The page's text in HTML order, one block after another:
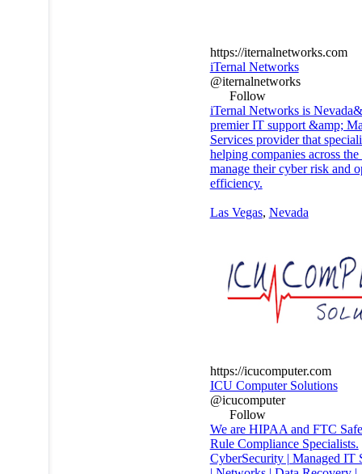
https://iternalnetworks.com
iTernal Networks
@iternalnetworks
Follow
iTernal Networks is
premier IT support &amp;
Services provider that
helping companies across the
manage their cyber risk and
efficiency.
Las Vegas, Nevada
https://icucomputer.com
ICU Computer Solutions
@icucomputer
Follow
We are HIPAA and FTC
Rule Compliance Specialists.
CyberSecurity | Managed IT